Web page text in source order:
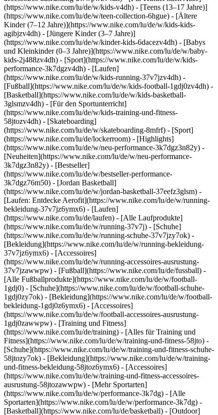
(https://www.nike.com/lu/de/w/kids-v4dh) - [Teens (13–17 Jahre)]
(https://www.nike.com/lu/de/w/teen-collection-6hgue) - [Ältere
Kinder (7–12 Jahre)](https://www.nike.com/lu/de/w/kids-kids-
agibjzv4dh) - [Jüngere Kinder (3–7 Jahre)]
(https://www.nike.com/lu/de/w/kinder-kids-6dacezv4dh) - [Babys
und Kleinkinder (0–3 Jahre)](https://www.nike.com/lu/de/w/baby-
kids-2j488zv4dh) - [Sport](https://www.nike.com/lu/de/w/kids-
performance-3k7dgzv4dh) - [Laufen]
(https://www.nike.com/lu/de/w/kids-running-37v7jzv4dh) -
[Fußball](https://www.nike.com/lu/de/w/kids-football-1gdj0zv4dh) -
[Basketball](https://www.nike.com/lu/de/w/kids-basketball-
3glsmzv4dh) - [Für den Sportunterricht]
(https://www.nike.com/lu/de/w/kids-training-und-fitness-
58jtozv4dh) - [Skateboarding]
(https://www.nike.com/lu/de/w/skateboarding-8mfrf) - [Sport]
(https://www.nike.com/lu/de/lockerroom) - [Highlights]
(https://www.nike.com/lu/de/w/neu-performance-3k7dgz3n82y) -
[Neuheiten](https://www.nike.com/lu/de/w/neu-performance-
3k7dgz3n82y) - [Bestseller]
(https://www.nike.com/lu/de/w/bestseller-performance-
3k7dgz76m50) - [Jordan Basketball]
(https://www.nike.com/lu/de/w/jordan-basketball-37eefz3glsm) -
[Laufen: Entdecke Aerofit](https://www.nike.com/lu/de/w/running-
bekleidung-37v7jz6ymx6) - [Laufen]
(https://www.nike.com/lu/de/laufen) - [Alle Laufprodukte]
(https://www.nike.com/lu/de/w/running-37v7j) - [Schuhe]
(https://www.nike.com/lu/de/w/running-schuhe-37v7jzy7ok) -
[Bekleidung](https://www.nike.com/lu/de/w/running-bekleidung-
37v7jz6ymx6) - [Accessoires]
(https://www.nike.com/lu/de/w/running-accessoires-ausrustung-
37v7jzawwpw) - [Fußball](https://www.nike.com/lu/de/fussball) -
[Alle Fußballprodukte](https://www.nike.com/lu/de/w/football-
1gdj0) - [Schuhe](https://www.nike.com/lu/de/w/football-schuhe-
1gdj0zy7ok) - [Bekleidung](https://www.nike.com/lu/de/w/football-
bekleidung-1gdj0z6ymx6) - [Accessoires]
(https://www.nike.com/lu/de/w/football-accessoires-ausrustung-
1gdj0zawwpw) - [Training und Fitness]
(https://www.nike.com/lu/de/training) - [Alles für Training und
Fitness](https://www.nike.com/lu/de/w/training-und-fitness-58jto) -
[Schuhe](https://www.nike.com/lu/de/w/training-und-fitness-schuhe-
58jtozy7ok) - [Bekleidung](https://www.nike.com/lu/de/w/training-
und-fitness-bekleidung-58jtoz6ymx6) - [Accessoires]
(https://www.nike.com/lu/de/w/training-und-fitness-accessoires-
ausrustung-58jtozawwpw) - [Mehr Sportarten]
(https://www.nike.com/lu/de/w/performance-3k7dg) - [Alle
Sportarten](https://www.nike.com/lu/de/w/performance-3k7dg) -
[Basketball](https://www.nike.com/lu/de/basketball) - [Outdoor]